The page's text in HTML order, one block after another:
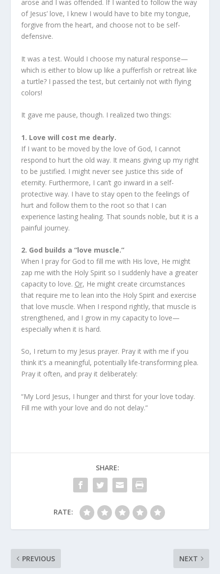
arose and I was offended. If I wanted to follow the way
of Jesus’ love, I knew I would have to bite my tongue,
forgive from the heart, and choose not to be self-
defensive.
It was a test. Would I choose my natural response—
which is either to blow up like a pufferfish or retreat like
a turtle? I passed the test, but certainly not with flying
colors!
It gave me pause, though. I realized two things:
1. Love will cost me dearly.
If I want to be moved by the love of God, I cannot
respond to hurt the old way. It means giving up my right
to be justified. I might never see justice this side of
eternity. Furthermore, I can’t go inward in a self-
protective way. I have to stay open to the feelings of
hurt and follow them to the root so that I can
experience lasting healing. That sounds noble, but it is a
painful journey.
2. God builds a “love muscle.”
When I pray for God to fill me with His love, He might
zap me with the Holy Spirit so I suddenly have a greater
capacity to love. Or, He might create circumstances
that require me to lean into the Holy Spirit and exercise
that love muscle. When I respond rightly, that muscle is
strengthened, and I grow in my capacity to love—
especially when it is hard.
So, I return to my Jesus prayer. Pray it with me if you
think it’s a meaningful, potentially life-transforming plea.
Pray it often, and pray it deliberately:
“My Lord Jesus, I hunger and thirst for your love today.
Fill me with your love and do not delay.”
SHARE:
RATE:
PREVIOUS NEXT